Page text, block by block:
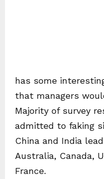
has some
that managers
Majority of survey
admitted to faking
China and India
Australia, Canada,
France.